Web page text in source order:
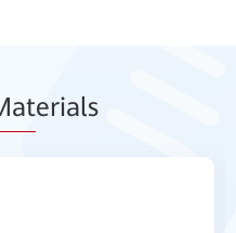
erials